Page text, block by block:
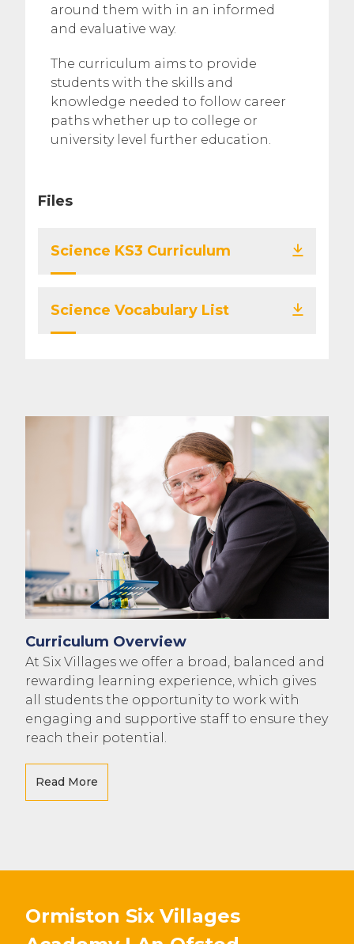
around them with in an informed
and evaluative way.
The curriculum aims to provide
students with the skills and
knowledge needed to follow career
paths whether up to college or
university level further education.
Files
Science KS3 Curriculum
Science Vocabulary List
Curriculum Overview
At Six Villages we offer a broad, balanced and
rewarding learning experience, which gives
all students the opportunity to work with
engaging and supportive staff to ensure they
reach their potential.
Read More
Ormiston Six Villages